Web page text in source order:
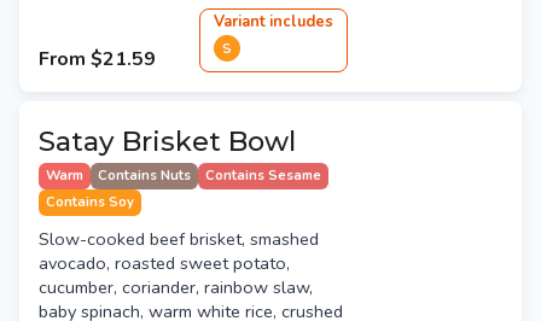
From $21.59
Variant includes
S
Satay Brisket Bowl
Warm Contains Nuts
Contains Sesame
Contains Soy
Slow-cooked beef brisket, smashed
avocado, roasted sweet potato,
cucumber, coriander, rainbow slaw,
baby spinach, warm white rice, crushed